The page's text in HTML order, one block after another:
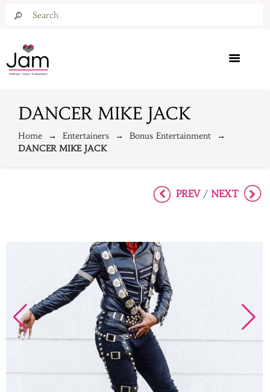
DANCER MIKE JACK
Home Entertainers
Bonus Entertainment
DANCER MIKE JACK
PREV / NEXT